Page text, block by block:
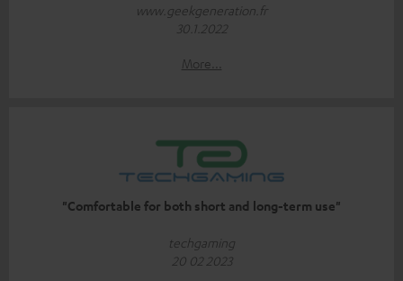
www.geekgeneration.fr
30.1.2022
More...
"Comfortable for both short and long-term use"
techgaming
20 02 2023